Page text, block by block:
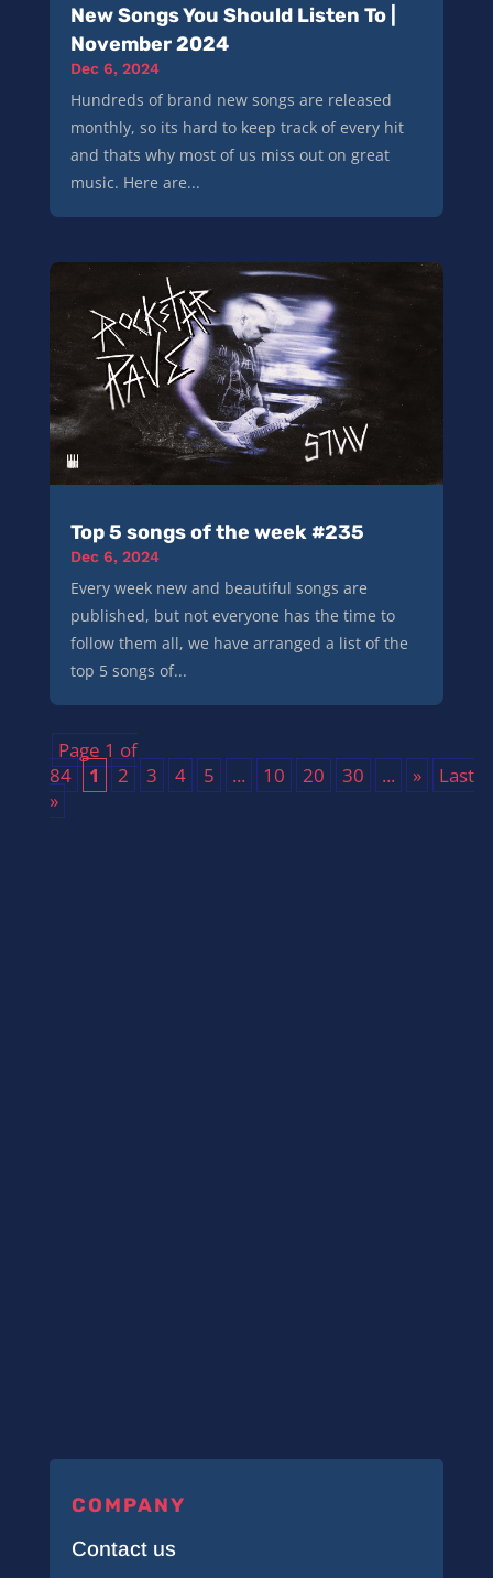
New Songs You Should Listen To |
November 2024
Dec 6, 2024
Hundreds of brand new songs are released
monthly, so its hard to keep track of every hit
and thats why most of us miss out on great
music. Here are...
Top 5 songs of the week #235
Dec 6, 2024
Every week new and beautiful songs are
published, but not everyone has the time to
follow them all, we have arranged a list of the
top 5 songs of...
Page 1 of
84
1 2 3 4 5 ... 10 20 30 ... »
Last
»
COMPANY
Contact us